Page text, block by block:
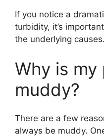
If you notice a
turbidity, it’s
the underlying causes.
Why is
muddy?
There are a few
always be muddy.